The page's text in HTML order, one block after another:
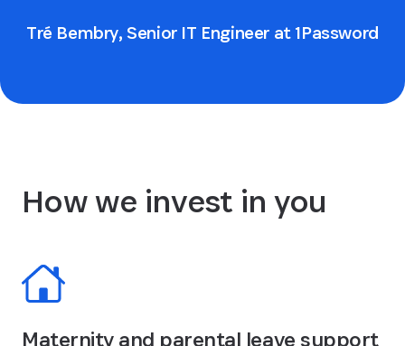
Tré Bembry, Senior IT Engineer at 1Password
How we invest in you
Maternity and parental leave support